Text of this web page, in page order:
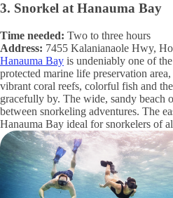
3. Snorkel at Hanauma Bay
Time needed: Two to three hours
Address: 7455 Kalanianaole Hwy,
Hanauma Bay is undeniably one of
protected marine life preservation
vibrant coral reefs, colorful fish and
gracefully by. The wide, sandy beach
between snorkeling adventures. The
Hanauma Bay ideal for snorkelers of